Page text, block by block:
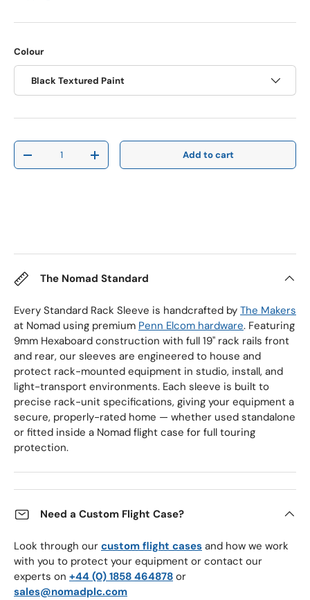
Colour
Black Textured Paint
Qty
Decrease quantityIncrease quantity Add to cart
The Nomad Standard
Every Standard Rack Sleeve is handcrafted by The Makers
at Nomad using premium Penn Elcom hardware. Featuring
9mm Hexaboard construction with full 19" rack rails front
and rear, our sleeves are engineered to house and
protect rack-mounted equipment in studio, install, and
light-transport environments. Each sleeve is built to
precise rack-unit specifications, giving your equipment a
secure, properly-rated home — whether used standalone
or fitted inside a Nomad flight case for full touring
protection.
Need a Custom Flight Case?
Look through our custom flight cases and how we work
with you to protect your equipment or contact our
experts on +44 (0) 1858 464878 or
sales@nomadplc.com